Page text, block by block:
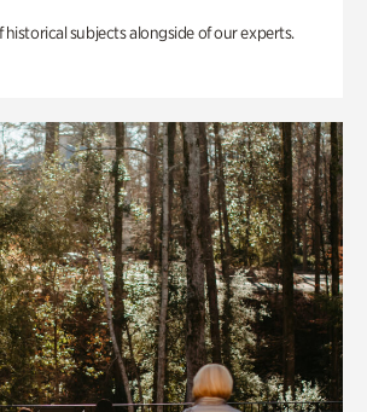
historical subjects alongside of our experts.